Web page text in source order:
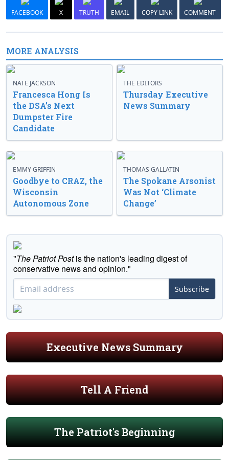
FACEBOOK X TRUTH EMAIL COPY LINK COMMENT
MORE ANALYSIS
NATE JACKSON
Francesca Hong Is
the DSA’s Next
Dumpster Fire
Candidate
THE EDITORS
Thursday Executive
News Summary
EMMY GRIFFIN
Goodbye to CRAZ, the
Wisconsin
Autonomous Zone
THOMAS GALLATIN
The Spokane Arsonist
Was Not ‘Climate
Change’
"The Patriot Postis the nation's leading digest of
conservative news and opinion."
Subscribe
Executive News Summary
Tell A Friend
The Patriot's Beginning